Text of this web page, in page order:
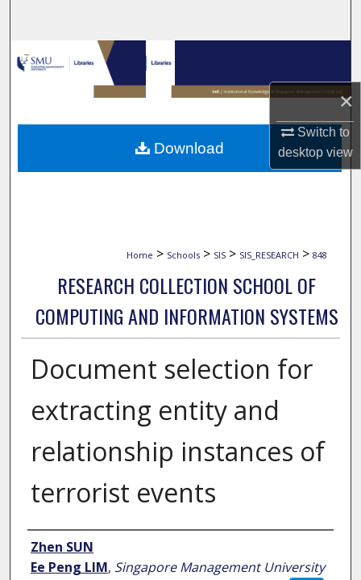
×
Switch to
desktopview
Browse Collections
My Account
About
Home > Schools > SIS > SIS_RESEARCH > 848
RESEARCH COLLECTION SCHOOL OF
COMPUTING AND INFORMATION SYSTEMS
Document selection for
extracting entity and
relationship instances of
terrorist events
Author
Zhen SUN
Ee Peng LIM, Singapore Management University
Download